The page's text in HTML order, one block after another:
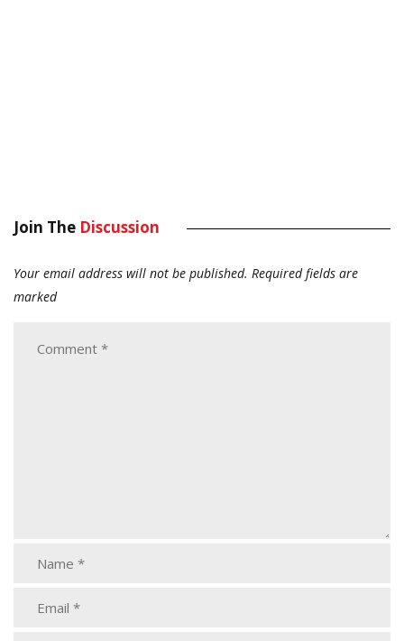
Join The Discussion
Your email address will not be published. Required fields are
marked